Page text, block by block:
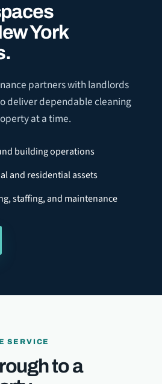
York
partners with landlords
deliver dependable cleaning
at a time.
building operations
and residential assets
staffing, and maintenance
SERVICE
to a